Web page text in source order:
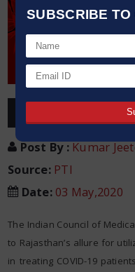
SUBSCRIBE
Post By:Kumar
Source:PTI
Date:03 May,2020
The Indian Council of
to Rajasthan’s allure for
in treating COVID-19